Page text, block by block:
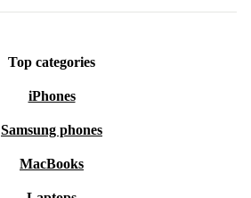
Top categories
iPhones
Samsung phones
MacBooks